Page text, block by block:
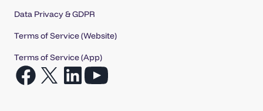
Data Privacy & GDPR
Terms of Service (Website)
Terms of Service (App)
Open
Open
Open
Open